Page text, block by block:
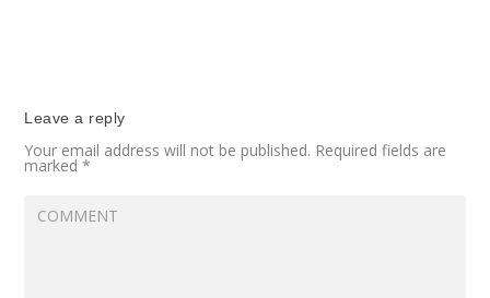
Leave a reply
Your email address will not be published. Required fields are
marked*